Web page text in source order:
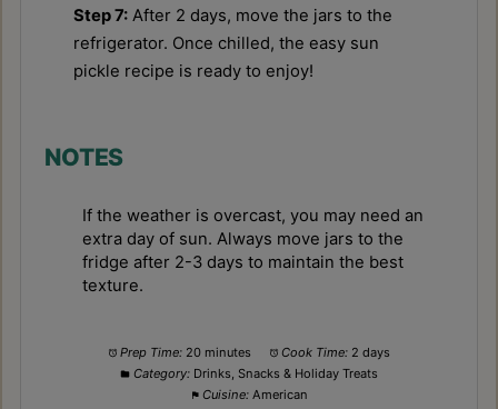
Step 7: After 2 days, move the jars to the
refrigerator. Once chilled, the easy sun
pickle recipe is ready to enjoy!
NOTES
If the weather is overcast, you may need an
extra day of sun. Always move jars to the
fridge after 2-3 days to maintain the best
texture.
Prep Time: 20 minutes Cook Time: 2 days
Category: Drinks, Snacks & Holiday Treats
Cuisine: American